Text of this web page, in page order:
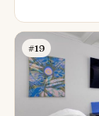
#19